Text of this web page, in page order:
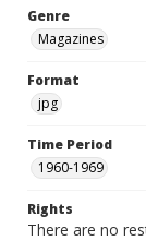
Genre
Magazines
Format
jpg
Time Period
1960-1969
Rights
There are no